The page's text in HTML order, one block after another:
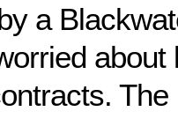
a
about